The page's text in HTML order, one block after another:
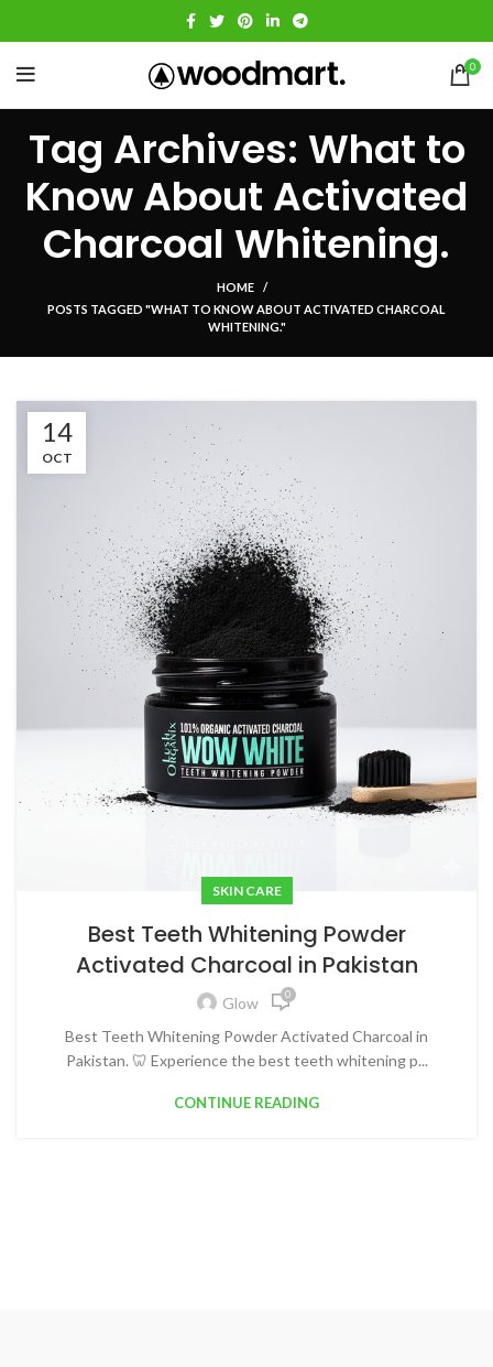
0
Tag Archives: What to
Know About Activated
Charcoal Whitening.
HOME
POSTS TAGGED "WHAT TO KNOW ABOUT ACTIVATED CHARCOAL
WHITENING."
14
OCT
SKIN CARE
Best Teeth Whitening Powder
Activated Charcoal in Pakistan
Glow 0
Best Teeth Whitening Powder Activated Charcoal in
Pakistan. 🦷 Experience the best teeth whitening p...
CONTINUE READING